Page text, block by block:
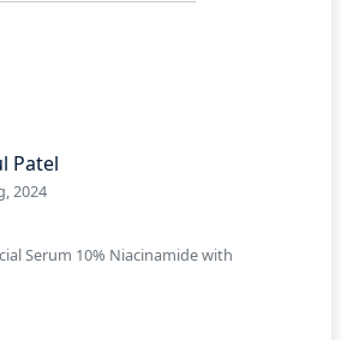
Patel
2024
Serum 10% Niacinamide with